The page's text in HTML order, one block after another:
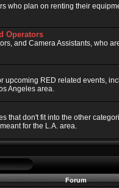
who plan on renting their
Operators
and Camera Assistants, who
upcoming RED related events,
Angeles area.
that don't fit into the other
for the L.A. area.
Forum